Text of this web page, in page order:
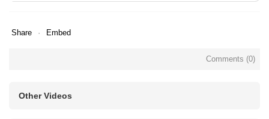
Share Embed
Comments (0)
Other Videos